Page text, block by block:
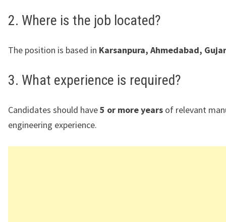
2. Where is the job located?
The position is based in Karsanpura, Ahmedabad,
3. What experience is required?
Candidates should have5 or more years of relevant
engineering experience.